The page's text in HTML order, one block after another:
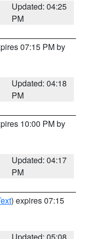
Updated: 04:25
PM
07:15 PM by
Updated: 04:18
PM
10:00 PM by
Updated: 04:17
PM
) expires 07:15